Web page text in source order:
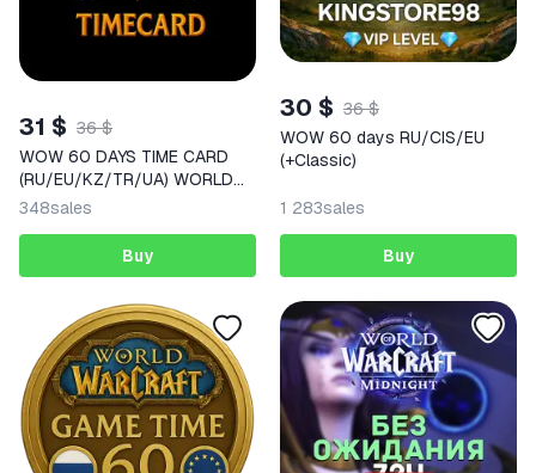
31 $ 36 $
WOW 60 DAYS TIME CARD
(RU/EU/KZ/TR/UA) WORLD
OF WARCRAFT | auto delivery
348sales
Buy
30 $ 36 $
WOW 60 days RU/CIS/EU
(+Classic)
1 283sales
Buy